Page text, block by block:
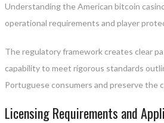
Understanding the American bitcoin
operational requirements and player
The regulatory framework creates clear
capability to meet rigorous standards
Portuguese consumers and preserve the
Licensing Requirements and